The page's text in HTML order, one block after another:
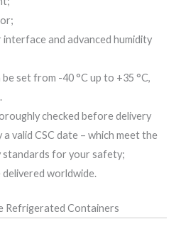
and advanced humidity
set from -40 °C up to +35 °C,
checked before delivery
valid CSC date – which meet the
for your safety;
worldwide.
Refrigerated Containers